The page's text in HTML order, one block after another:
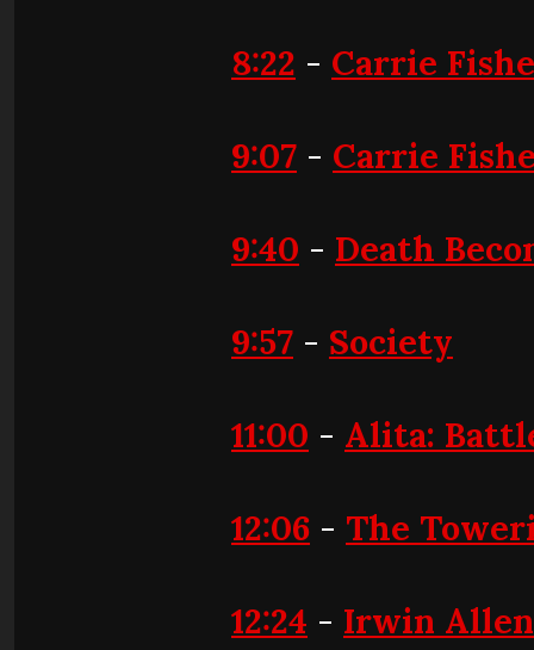
8:22 - Carrie
9:07 - Carrie
9:40 - Death
9:57 - Society
11:00 - Alita:
12:06 - The
12:24 - Irwin Allen